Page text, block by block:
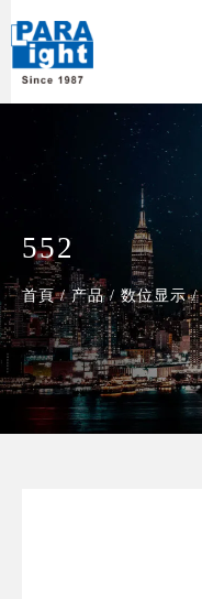
552
首頁 / 产品 / 数位显示 /